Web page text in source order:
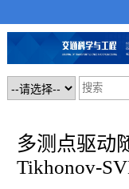
多测点驱动
Tikhonov-